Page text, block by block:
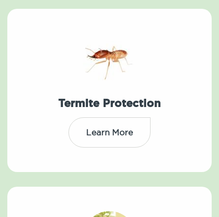
Termite Protection
Learn More